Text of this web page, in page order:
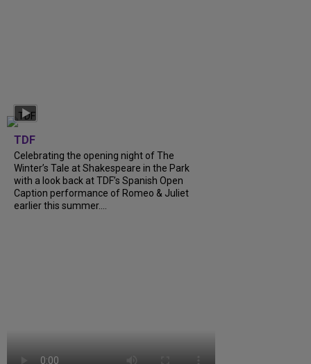
TDF
Celebrating the opening night of The
Winter’s Tale at Shakespeare in the Park
with a look back at TDF’s Spanish Open
Caption performance of Romeo & Juliet
earlier this summer....